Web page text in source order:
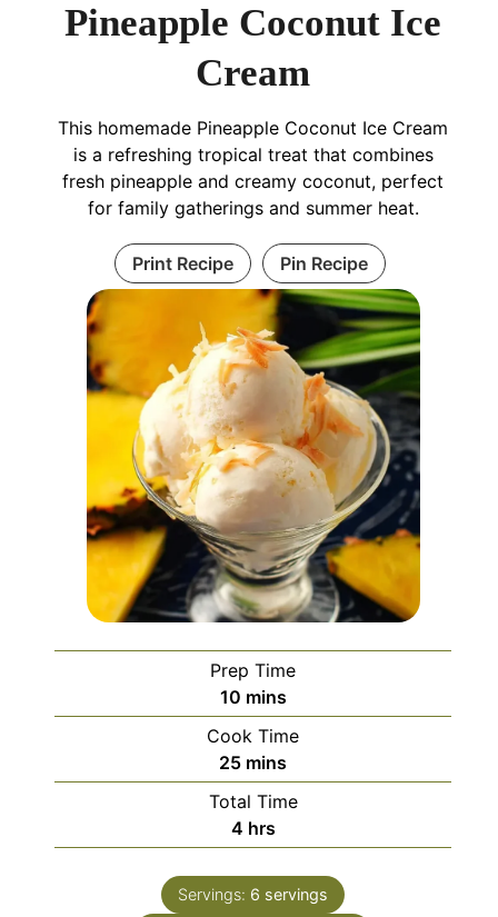
Pineapple Coconut Ice
Cream
This homemade Pineapple Coconut Ice Cream
is a refreshing tropical treat that combines
fresh pineapple and creamy coconut, perfect
for family gatherings and summer heat.
Print Recipe Pin Recipe
Prep Time
10minutes
mins
Cook Time
25minutes
mins
Total Time
4hours
hrs
Servings: 6 servings